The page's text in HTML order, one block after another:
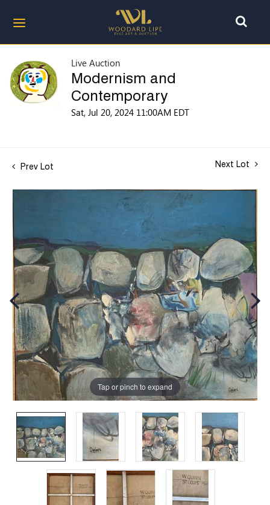
Live Auction
Modernism and
Contemporary
Sat, Jul 20, 2024 11:00AM EDT
Prev Lot Next Lot
Tap or pinch to expand